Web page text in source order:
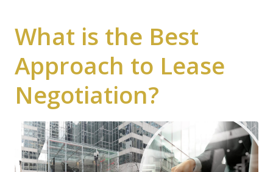
What is the Best
Approach to Lease
Negotiation?